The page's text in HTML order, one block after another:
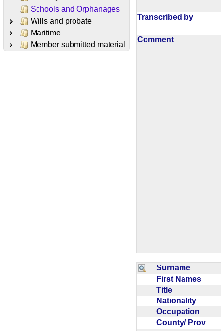
Schools and Orphanages
Wills and probate
Maritime
Member submitted material
Transcribed by
Comment
Surname
First Names
Title
Nationality
Occupation
County/ Prov